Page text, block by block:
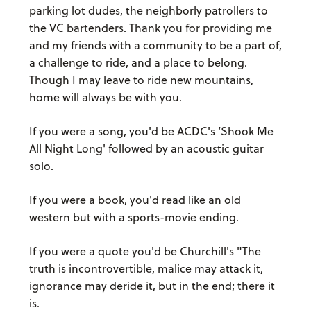
parking lot dudes, the neighborly patrollers to
the VC bartenders. Thank you for providing me
and my friends with a community to be a part of,
a challenge to ride, and a place to belong.
Though I may leave to ride new mountains,
home will always be with you.
If you were a song, you'd be ACDC's ‘Shook Me
All Night Long' followed by an acoustic guitar
solo.
If you were a book, you'd read like an old
western but with a sports-movie ending.
If you were a quote you'd be Churchill's "The
truth is incontrovertible, malice may attack it,
ignorance may deride it, but in the end; there it
is.